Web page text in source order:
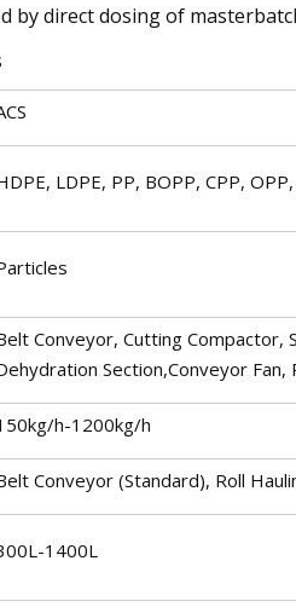
by direct dosing of
LDPE, PP, BOPP, CPP,
Conveyor, Cutting Compactor,
Section,Conveyor Fan,
h-1200kg/h
Conveyor (Standard), Roll
1400L